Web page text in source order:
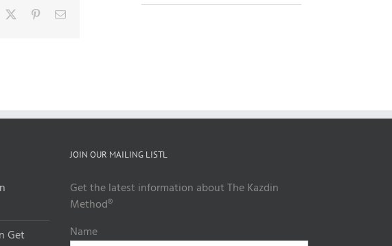
PinterestEmail
Get
JOIN OUR MAILING LISTL
Get the latest information about The Kazdin
Method®
Name